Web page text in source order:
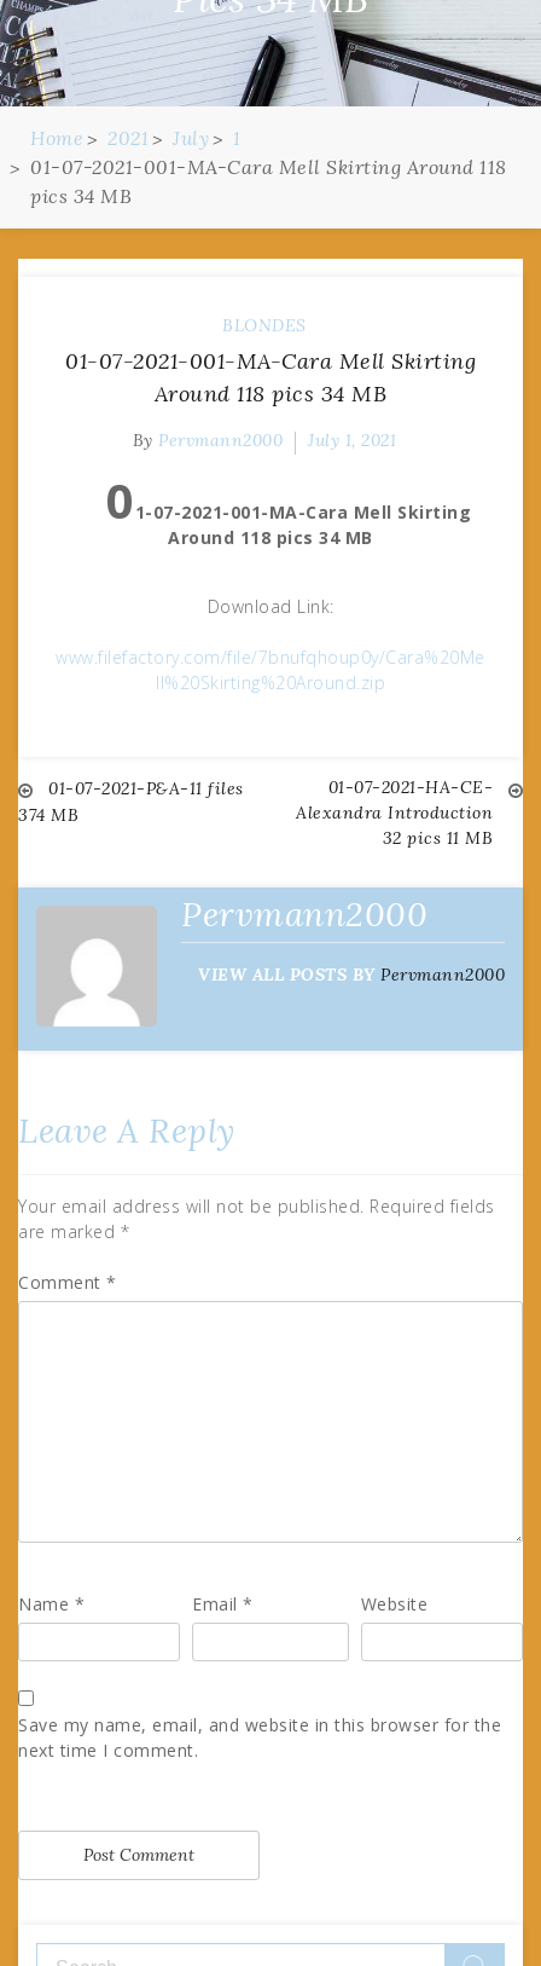
Home 2021 July
1
01-07-2021-001-MA-Cara Mell Skirting Around 118
pics 34 MB
BLONDES
01-07-2021-001-MA-Cara Mell Skirting
Around 118 pics 34 MB
By Pervmann2000 July 1, 2021
0 1-07-2021-001-MA-Cara Mell Skirting
Around 118 pics 34 MB
Download Link:
www.filefactory.com/file/7bnufqhoup0y/Cara%20Me
ll%20Skirting%20Around.zip
Post
01-07-2021-P&A-11 files
374 MB
01-07-2021-HA-CE-
Alexandra Introduction
32 pics 11 MB
Pervmann2000
VIEW ALL POSTS BY Pervmann2000
Leave A Reply
Your email address will not be published. Required fields
are marked *
Comment *
Name * Email* Website
Save my name, email, and website in this browser for the
next time I comment.